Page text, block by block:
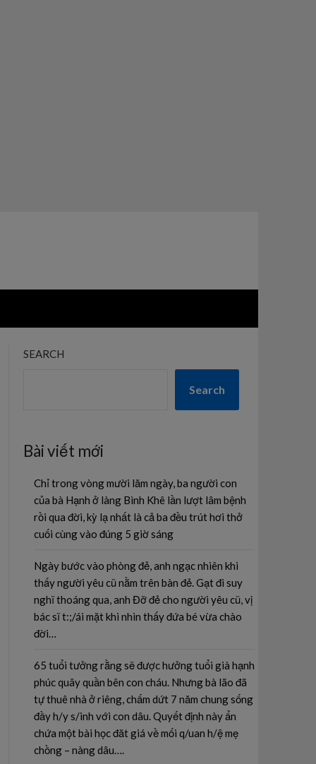
SEARCH
Search
Bài viết mới
Chỉ trong vòng mười lăm ngày, ba người con
của bà Hạnh ở làng Bình Khê lần lượt lâm bệnh
rồi qua đời, kỳ lạ nhất là cả ba đều trút hơi thở
cuối cùng vào đúng 5 giờ sáng
Ngày bước vào phòng đẻ, anh ngạc nhiên khi
thấy người yêu cũ nằm trên bàn đẻ. Gạt đi suy
nghĩ thoáng qua, anh Đỡ đẻ cho người yêu cũ, vị
bác sĩ t:;/ái mặt khi nhìn thấy đứa bé vừa chào
đời…
65 tuổi tưởng rằng sẽ được hưởng tuổi già hạnh
phúc quây quần bên con cháu. Nhưng bà lão đã
tự thuê nhà ở riêng, chấm dứt 7 năm chung sống
đầy h/y s/inh với con dâu. Quyết định này ẩn
chứa một bài học đăt giá về mối q/uan h/ệ mẹ
chồng – nàng dâu….